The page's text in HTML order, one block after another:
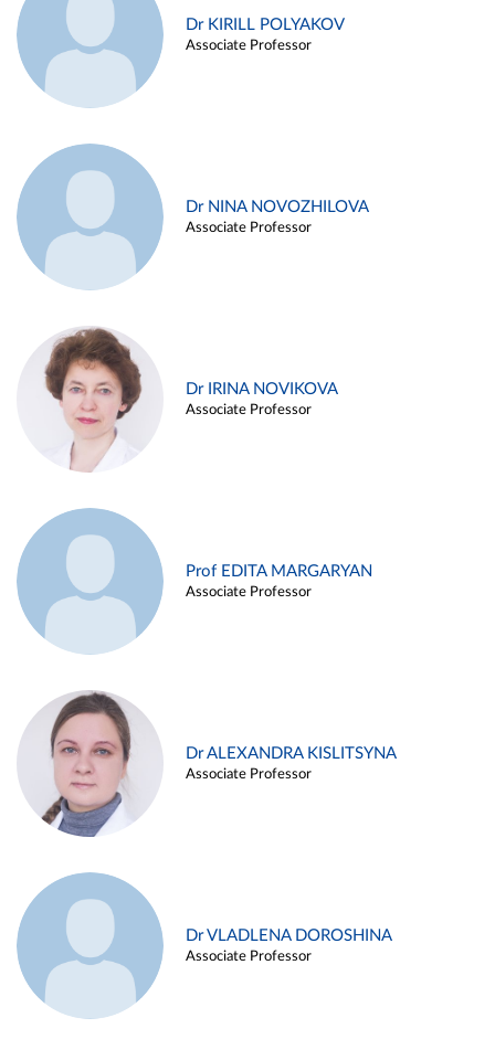
Dr KIRILL POLYAKOV
Associate Professor
Dr NINA NOVOZHILOVA
Associate Professor
Dr IRINA NOVIKOVA
Associate Professor
Prof EDITA MARGARYAN
Associate Professor
Dr ALEXANDRA KISLITSYNA
Associate Professor
Dr VLADLENA DOROSHINA
Associate Professor